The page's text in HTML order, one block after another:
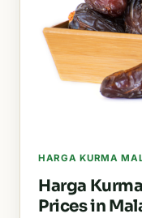
HARGA KURMA
Harga
Prices in